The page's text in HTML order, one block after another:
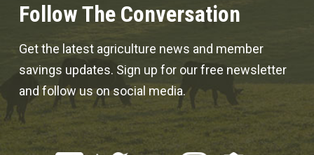
Follow The Conversation
Get the latest agriculture news and member
savings updates. Sign up for our free newsletter
and follow us on social media.